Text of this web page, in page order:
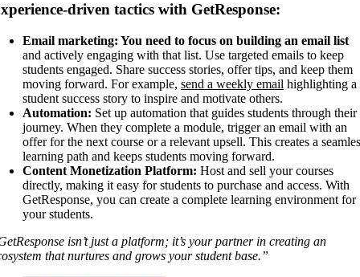
driven tactics with GetResponse:
Email marketing: You need to focus on building an email list
and actively engaging with that list. Use targeted emails to keep
students engaged. Share success stories, offer tips, and keep them
moving forward. For example, send a weekly email highlighting a
student success story to inspire and motivate others.
Automation: Set up automation that guides students through their
journey. When they complete a module, trigger an email with an
offer for the next course or a relevant upsell. This creates a
learning path and keeps students moving forward.
Content Monetization Platform: Host and sell your courses
directly, making it easy for students to purchase and access. With
GetResponse, you can create a complete learning environment for
your students.
isn’t just a platform; it’s your partner in creating an
that nurtures and grows your student base.”